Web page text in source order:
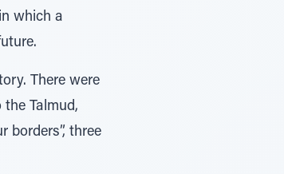
which a
There were
Talmud,
borders”, three